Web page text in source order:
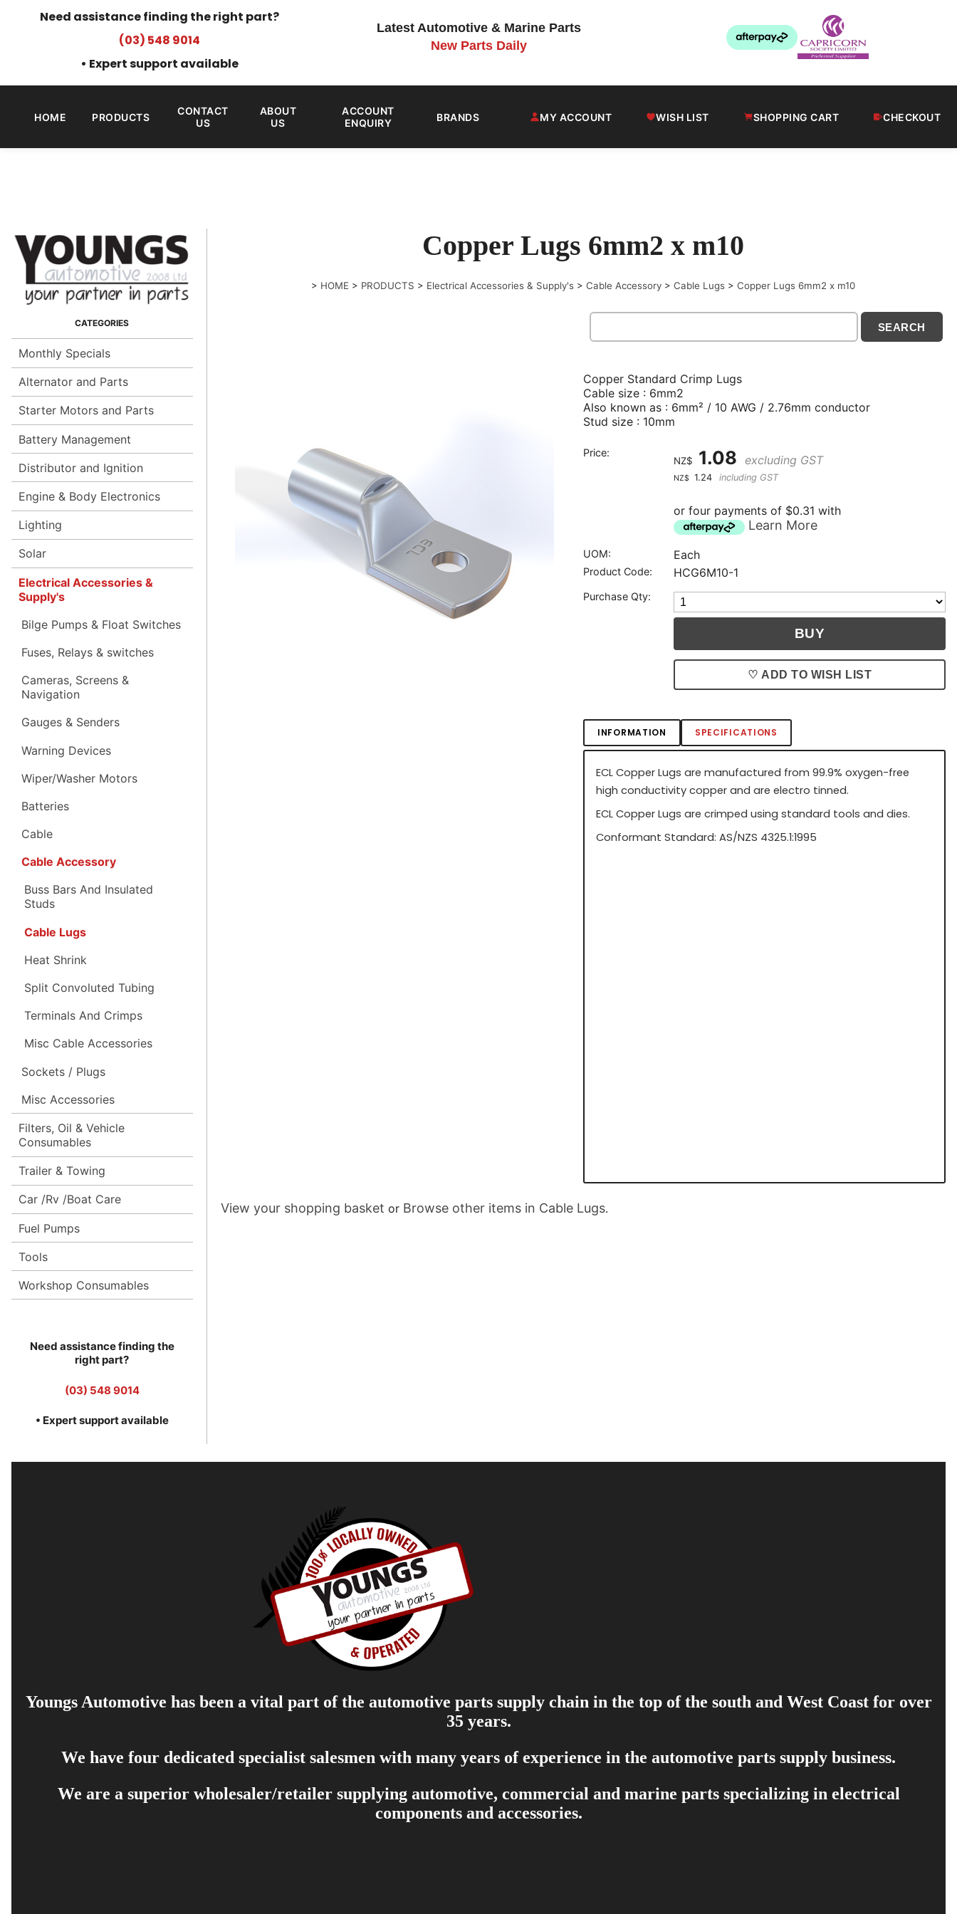
Need assistance finding the right part?
(03) 548 9014
• Expert support available
Latest Automotive & Marine Parts
New Parts Daily
HOME PRODUCTS
CONTACT
US
ABOUT
US
ACCOUNT
ENQUIRY
BRANDS MY ACCOUNT WISH LIST SHOPPING CART CHECKOUT
Monthly Specials
Alternator and Parts
Starter Motors and Parts
Battery Management
Distributor and Ignition
Engine & Body Electronics
Lighting
Solar
Electrical Accessories &
Supply's
Bilge Pumps & Float Switches
Fuses, Relays & switches
Cameras, Screens &
Navigation
Gauges & Senders
Warning Devices
Wiper/Washer Motors
Batteries
Cable
Cable Accessory
Buss Bars And Insulated
Studs
Cable Lugs
Heat Shrink
Split Convoluted Tubing
Terminals And Crimps
Misc Cable Accessories
Sockets / Plugs
Misc Accessories
Filters, Oil & Vehicle
Consumables
Trailer & Towing
Car /Rv /Boat Care
Fuel Pumps
Tools
Workshop Consumables
Need assistance finding the
right part?
(03) 548 9014
• Expert support available
Copper Lugs 6mm2 x m10
> HOME > PRODUCTS > Electrical Accessories & Supply's > Cable Accessory > Cable Lugs > Copper Lugs 6mm2 x m10
Copper Standard Crimp Lugs
Cable size : 6mm2
Also known as : 6mm² / 10 AWG / 2.76mm conductor
Stud size : 10mm
Price:
NZ$ 1.08 excluding GST
NZ$ 1.24 including GST
or four payments of $0.31 with
Learn More
UOM: Each
Product Code: HCG6M10-1
Purchase Qty:
♡ ADD TO WISH LIST
INFORMATION SPECIFICATIONS
ECL Copper Lugs are manufactured from 99.9% oxygen-free
high conductivity copper and are electro tinned.
ECL Copper Lugs are crimped using standard tools and dies.
Conformant Standard: AS/NZS 4325.1:1995
View your shopping basket or Browse other items in Cable Lugs.
Youngs Automotive has been a vital part of the automotive parts supply chain in the top of the south and West Coast for over
35 years.
We have four dedicated specialist salesmen with many years of experience in the automotive parts supply business.
We are a superior wholesaler/retailer supplying automotive, commercial and marine parts specializing in electrical
components and accessories.